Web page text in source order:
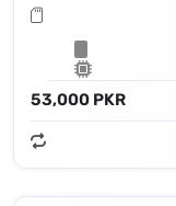
53,000 PKR